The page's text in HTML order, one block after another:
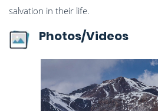
salvation in their life.
Photos/Videos